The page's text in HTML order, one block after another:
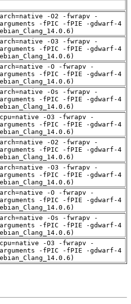
-O2 -fwrapv -
arguments -fPIC -fPIE -gdwarf-4
-O3 -fwrapv -
arguments -fPIC -fPIE -gdwarf-4
-O -fwrapv -
arguments -fPIC -fPIE -gdwarf-4
-Os -fwrapv -
arguments -fPIC -fPIE -gdwarf-4
-O3 -fwrapv -
arguments -fPIC -fPIE -gdwarf-4
-O2 -fwrapv -
arguments -fPIC -fPIE -gdwarf-4
-O3 -fwrapv -
arguments -fPIC -fPIE -gdwarf-4
-O -fwrapv -
arguments -fPIC -fPIE -gdwarf-4
-Os -fwrapv -
arguments -fPIC -fPIE -gdwarf-4
-O3 -fwrapv -
arguments -fPIC -fPIE -gdwarf-4